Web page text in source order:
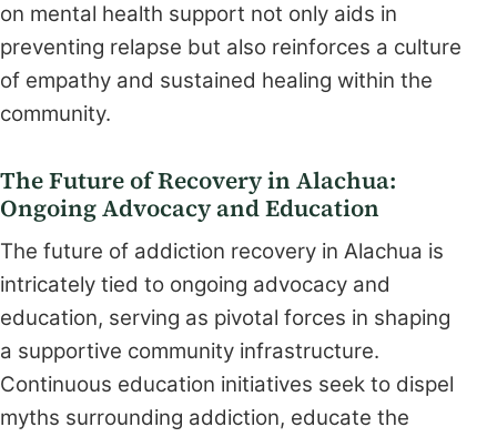
on mental health support not only aids in
preventing relapse but also reinforces a culture
of empathy and sustained healing within the
community.
The Future of Recovery in Alachua:
Ongoing Advocacy and Education
The future of addiction recovery in Alachua is
intricately tied to ongoing advocacy and
education, serving as pivotal forces in shaping
a supportive community infrastructure.
Continuous education initiatives seek to dispel
myths surrounding addiction, educate the